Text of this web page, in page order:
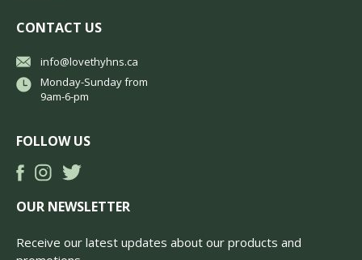
CONTACT US
info@lovethyhns.ca
Monday-Sunday from
9am-6-pm
FOLLOW US
OUR NEWSLETTER
Receive our latest updates about our products and